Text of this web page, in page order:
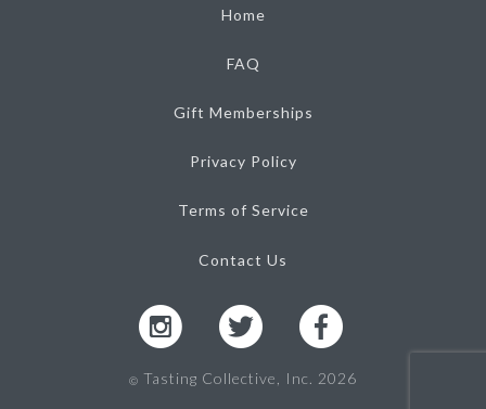
Home
FAQ
Gift Memberships
Privacy Policy
Terms of Service
Contact Us
Ⓒ Tasting Collective, Inc. 2026